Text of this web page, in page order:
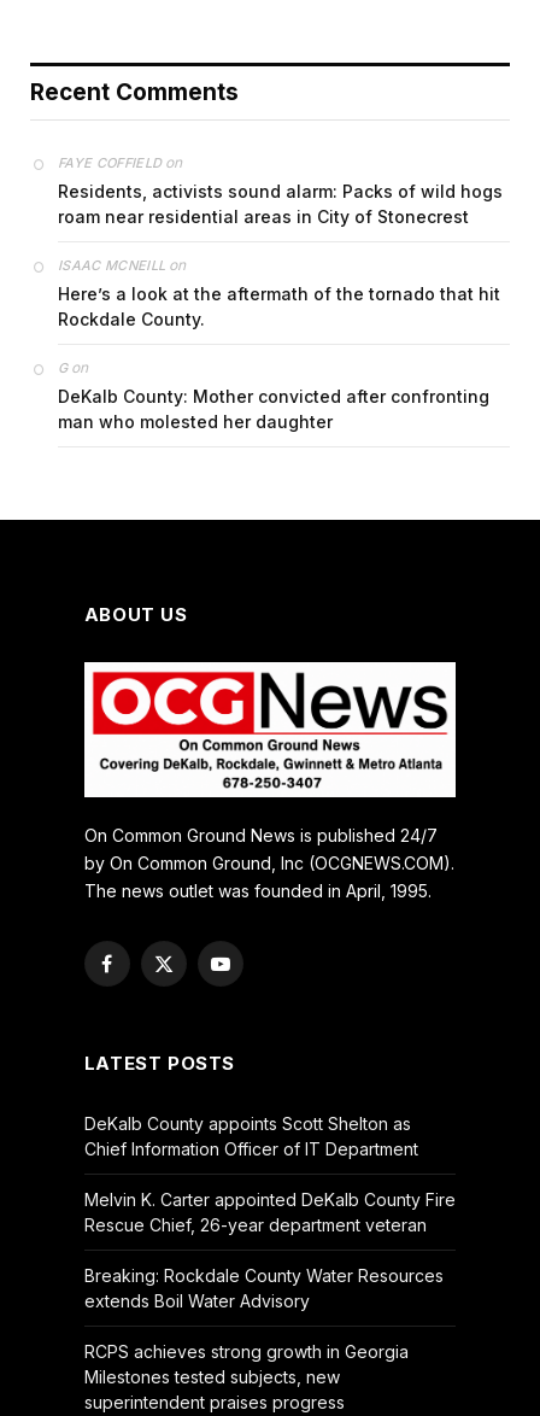
Recent Comments
FAYE COFFIELDon
Residents, activists sound alarm: Packs of wild hogs
roam near residential areas in City of Stonecrest
ISAAC MCNEILL on
Here’s a look at the aftermath of the tornado that hit
Rockdale County.
Gon
DeKalb County: Mother convicted after confronting
man who molested her daughter
ABOUT US
On Common Ground News is published 24/7
by On Common Ground, Inc (OCGNEWS.COM).
The news outlet was founded in April, 1995.
Facebook
X
YouTube
LATEST POSTS
DeKalb County appoints Scott Shelton as
Chief Information Officer of IT Department
Melvin K. Carter appointed DeKalb County Fire
Rescue Chief, 26-year department veteran
Breaking: Rockdale County Water Resources
extends Boil Water Advisory
RCPS achieves strong growth in Georgia
Milestones tested subjects, new
superintendent praises progress